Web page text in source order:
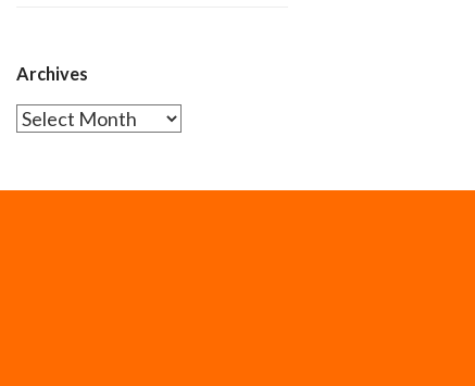
Archives
Archives